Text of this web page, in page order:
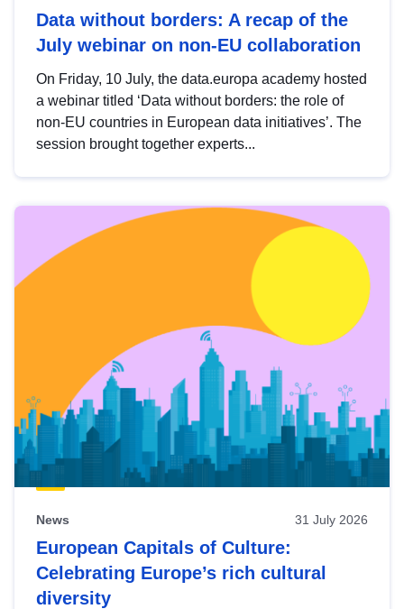
Data without borders: A recap of the
July webinar on non-EU collaboration
On Friday, 10 July, the data.europa academy hosted
a webinar titled ‘Data without borders: the role of
non-EU countries in European data initiatives’. The
session brought together experts...
News 31 July 2026
European Capitals of Culture:
Celebrating Europe’s rich cultural
diversity